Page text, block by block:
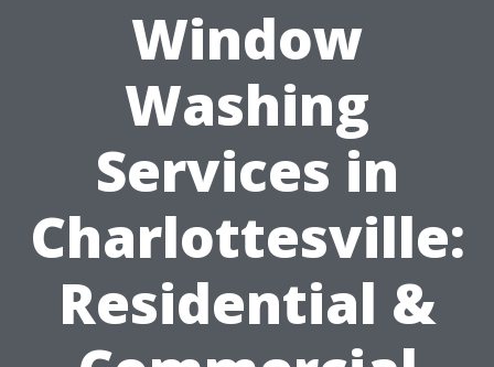
Window
Washing
Services in
Charlottesville:
Residential &